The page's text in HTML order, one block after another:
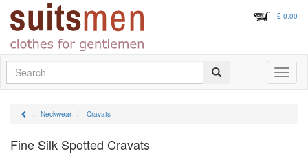
: £ 0.00
Toggle
Neckwear Cravats
Fine Silk Spotted Cravats